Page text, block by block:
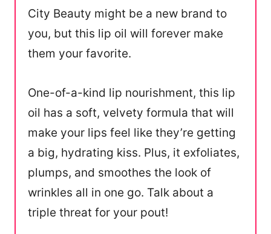
City Beauty might be a new brand to
you, but this lip oil will forever make
them your favorite.
One-of-a-kind lip nourishment, this lip
oil has a soft, velvety formula that will
make your lips feel like they’re getting
a big, hydrating kiss. Plus, it exfoliates,
plumps, and smoothes the look of
wrinkles all in one go. Talk about a
triple threat for your pout!